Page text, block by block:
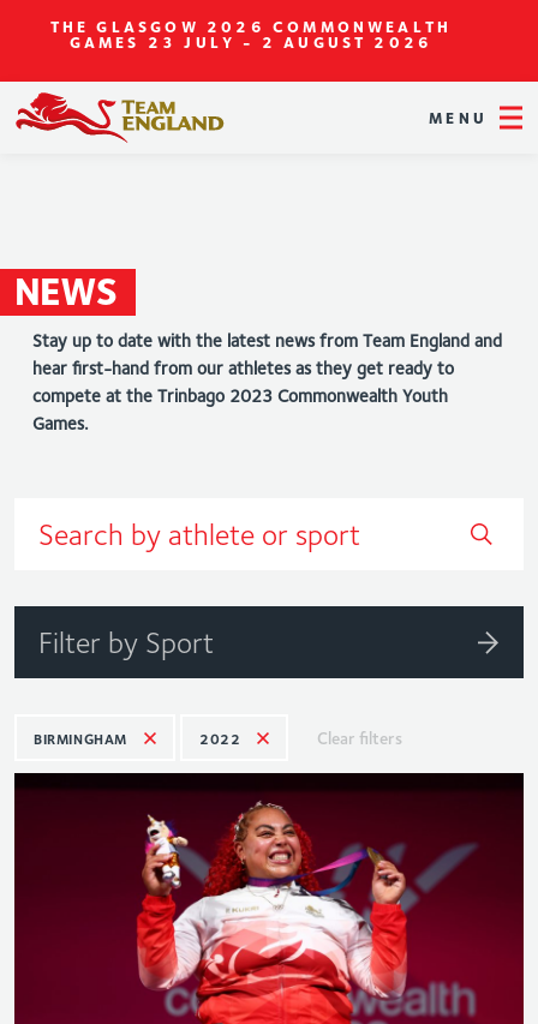
THE GLASGOW 2026 COMMONWEALTH
GAMES 23 JULY - 2 AUGUST 2026
MENU
NEWS
Stay up to date with the latest news from Team England and
hear first-hand from our athletes as they get ready to
compete at the Trinbago 2023 Commonwealth Youth
Games.
Filter by Sport
BIRMINGHAM 2022 Clear filters